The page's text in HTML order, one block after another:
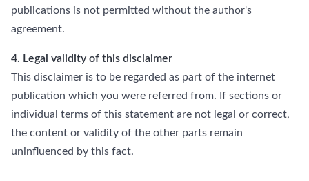
publications is not permitted without the author's
agreement.
4. Legal validity of this disclaimer
This disclaimer is to be regarded as part of the internet
publication which you were referred from. If sections or
individual terms of this statement are not legal or correct,
the content or validity of the other parts remain
uninfluenced by this fact.